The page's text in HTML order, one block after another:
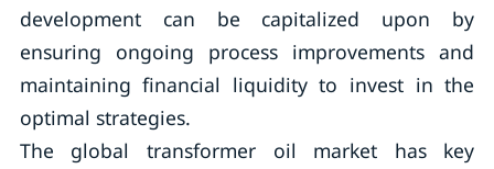
development can be capitalized upon by
ensuring ongoing process improvements and
maintaining financial liquidity to invest in the
optimal strategies.
The global transformer oil market has key